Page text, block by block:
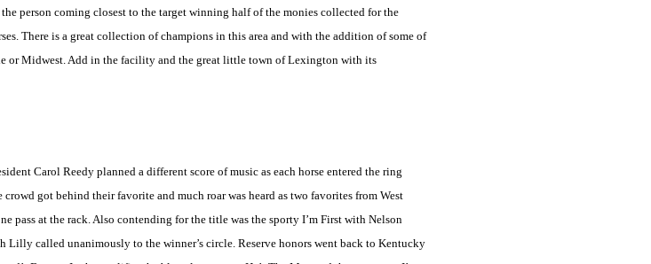
person coming closest to the target winning half of the monies collected for the
There is a great collection of champions in this area and with the addition of some of
orMidwest. Add in the facility and the great little town ofLexington with its
Carol Reedy planned a different score of music as each horse entered the ring
got behind their favorite and much roar was heard as two favorites from West
pass at the rack. Also contending for the title was the sporty I’m First with Nelson
Lilly called unanimously to the winner’s circle. Reserve honors went back to Kentucky